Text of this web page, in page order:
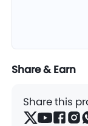
Share & Earn
Share this